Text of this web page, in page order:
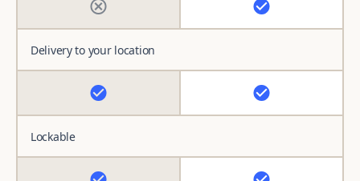
Delivery to your location
Lockable